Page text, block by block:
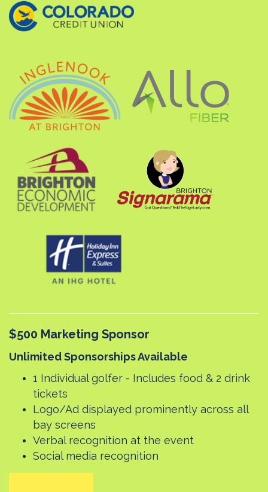
$500 Marketing Sponsor
Unlimited Sponsorships Available
1 Individual golfer - Includes food & 2 drink
tickets
Logo/Ad displayed prominently across all
bay screens
Verbal recognition at the event
Social media recognition